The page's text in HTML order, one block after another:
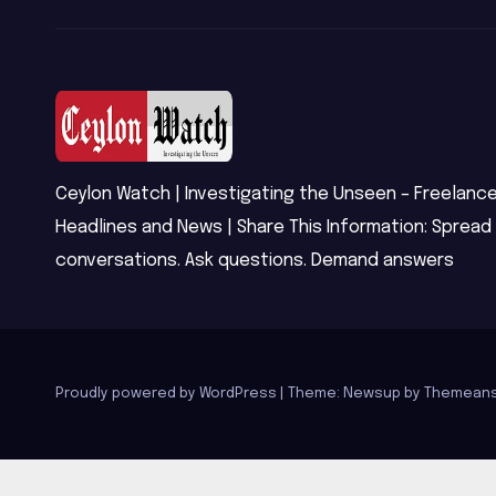
Ceylon Watch | Investigating the Unseen –
Headlines and News | Share This Information:
conversations. Ask questions. Demand answers
Proudly powered by WordPress Theme: Newsup by